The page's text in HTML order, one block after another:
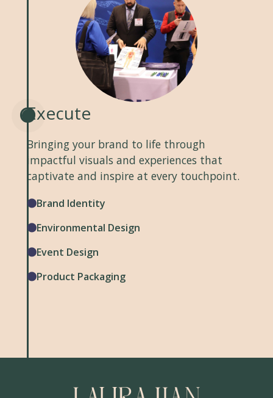
Execute
Bringing your brand to life through
impactful visuals and experiences that
captivate and inspire at every touchpoint.
Brand Identity
Environmental Design
Event Design
Product Packaging